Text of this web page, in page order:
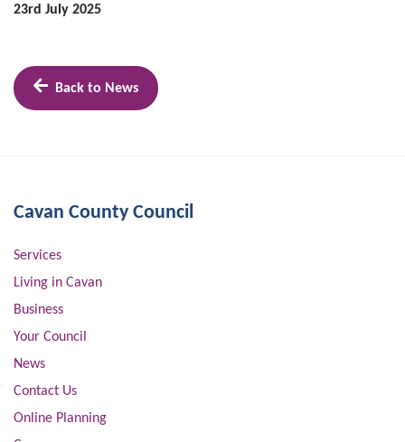
23rd July 2025
Back to News
Cavan County Council
Services
Living in Cavan
Business
Your Council
News
Contact Us
Online Planning